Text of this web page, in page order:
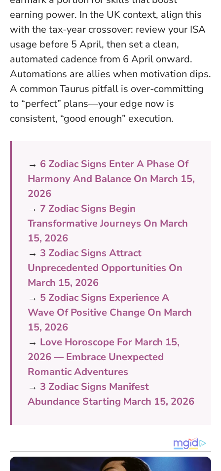
earning power. In the UK context, align this
with the tax-year crossover: review your ISA
usage before 5 April, then set a clean,
automated cadence from 6 April onward.
Automations are allies when motivation dips.
A common Taurus pitfall is over-committing
to “perfect” plans—your edge now is
consistent, “good enough” execution.
→ 6 Zodiac Signs Enter A Phase Of
Harmony And Balance On March 15,
2026
→ 7 Zodiac Signs Begin
Transformative Journeys On March
15, 2026
→ 3 Zodiac Signs Attract
Unprecedented Opportunities On
March 15, 2026
→ 5 Zodiac Signs Experience A
Wave Of Positive Change On March
15, 2026
→ Love Horoscope For March 15,
2026 — Embrace Unexpected
Romantic Adventures
→ 3 Zodiac Signs Manifest
Abundance Starting March 15, 2026